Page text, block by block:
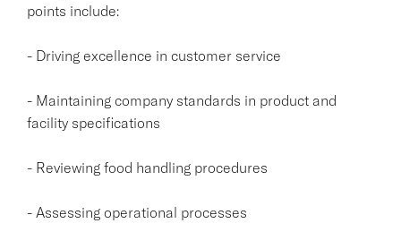
points include:
- Driving excellence in customer service
- Maintaining company standards in product and
facility specifications
- Reviewing food handling procedures
- Assessing operational processes